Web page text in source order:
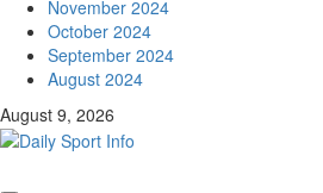
November 2024
October 2024
September 2024
August 2024
August 9, 2026